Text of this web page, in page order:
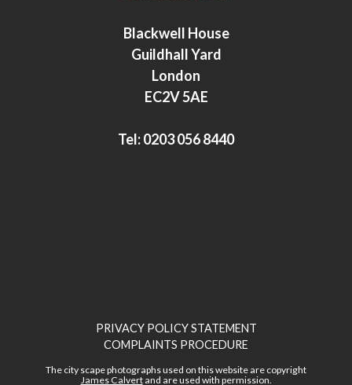
e
d
n
t
e
r
Blackwell House
Guildhall Yard
London
EC2V 5AE
Tel:0203 056 8440
PRIVACY POLICY STATEMENT
COMPLAINTS PROCEDURE
The city scape photographs used on this website are copyright
James Calvertand are used with permission.